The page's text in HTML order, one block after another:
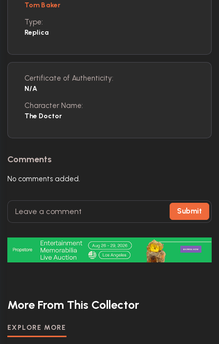
Tom Baker
Type:
Replica
Certificate of Authenticity:
N/A
Character Name:
The Doctor
Comments
No comments added.
Submit
More From This Collector
EXPLORE MORE